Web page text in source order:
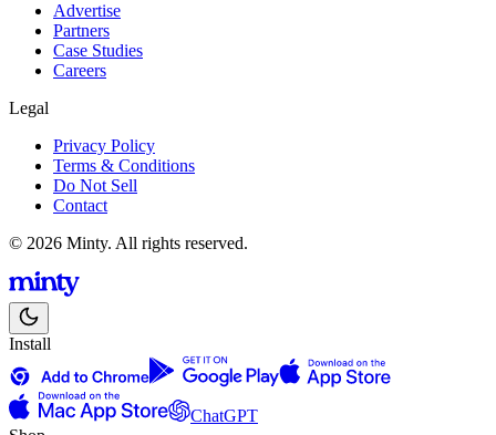
Advertise
Partners
Case Studies
Careers
Legal
Privacy Policy
Terms & Conditions
Do Not Sell
Contact
© 2026 Minty. All rights reserved.
Install
ChatGPT